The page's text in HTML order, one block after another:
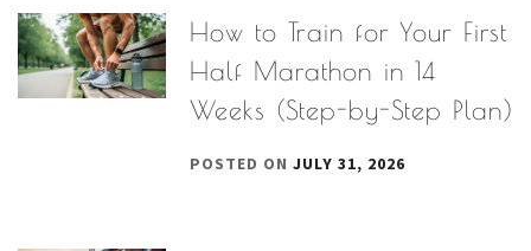
How to Train for Your First
Half Marathon in 14
Weeks (Step-by-Step Plan)
POSTED ONJULY 31, 2026